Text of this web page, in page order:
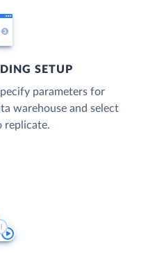
SETUP
parameters for
warehouse and select
replicate.